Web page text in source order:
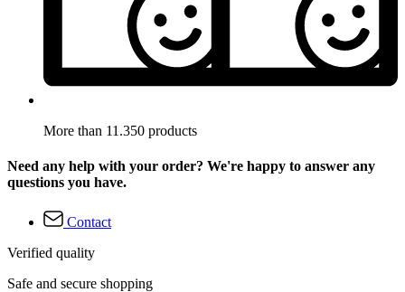
More than 11.350 products
Need any help with your order? We're happy to answer any
questions you have.
Contact
Verified quality
Safe and secure shopping